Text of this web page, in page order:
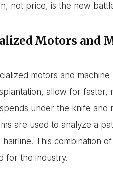
not price, is the new
Motors and
motors and machine
allow for faster,
under the knife and
are used to analyze a
This combination
for the industry.